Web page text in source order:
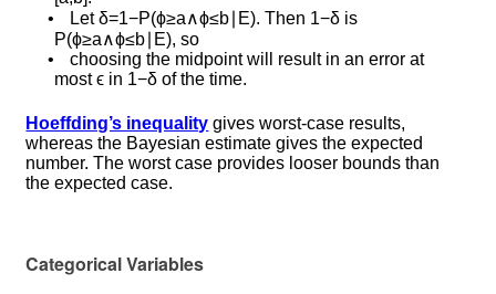
•
Letδ=1−P(ϕ≥a∧ϕ≤b E). Then 1−δ is
P(ϕ≥a∧ϕ≤b E), so
•
choosing the midpoint will result in an error at
mostϵ in 1−δ of the time.
Hoeffding’s inequality gives worst-case results,
whereas the Bayesian estimate gives the expected
number. The worst case provides looser bounds than
the expected case.
Categorical Variables